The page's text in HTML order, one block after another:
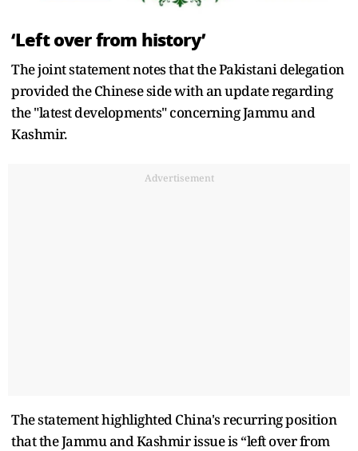
‘Left over from history’
The joint statement notes that the Pakistani delegation
provided the Chinese side with an update regarding
the "latest developments" concerning Jammu and
Kashmir.
Advertisement
The statement highlighted China's recurring position
that the Jammu and Kashmir issue is “left over from